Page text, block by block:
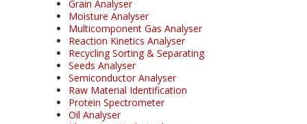
Grain Analyser
Moisture Analyser
Multicomponent Gas Analyser
Reaction Kinetics Analyser
Recycling Sorting & Separating
Seeds Analyser
Semiconductor Analyser
Raw Material Identification
Protein Spectrometer
Oil Analyser